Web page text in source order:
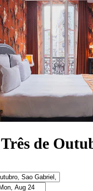
de